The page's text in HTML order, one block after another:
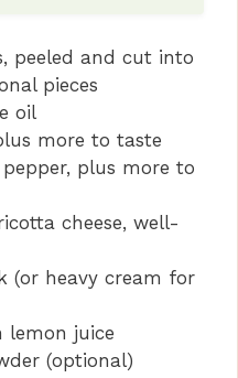
peeled and cut into
pieces
oil
more to taste
plus more to
cheese, well-
(or heavy cream for
lemon juice
(optional)